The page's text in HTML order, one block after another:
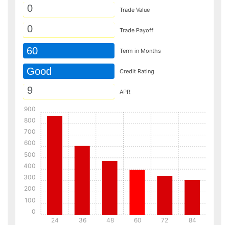
Trade Value
Trade Payoff
60 Term in Months
Good Credit Rating
APR
24 36 48 60 72 84
0
100
200
300
400
500
600
700
800
900